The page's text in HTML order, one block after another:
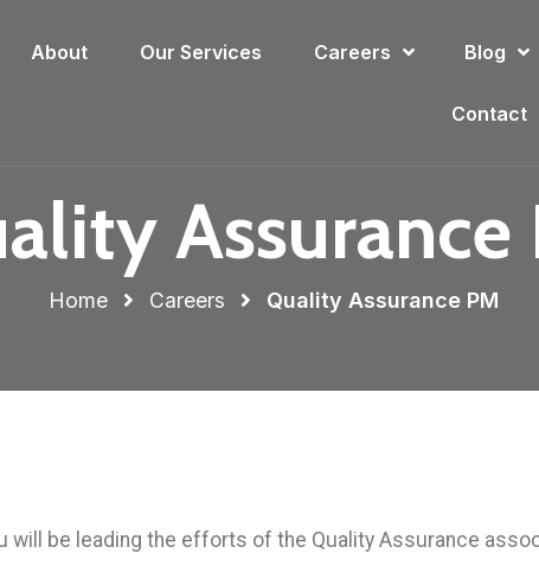
About Our Services Careers Blog
Contact
Assurance
Home Careers Quality Assurance PM​
will be leading the efforts of the Quality Assurance